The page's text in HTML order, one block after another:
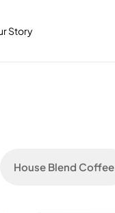
Story
House Blend Coffee